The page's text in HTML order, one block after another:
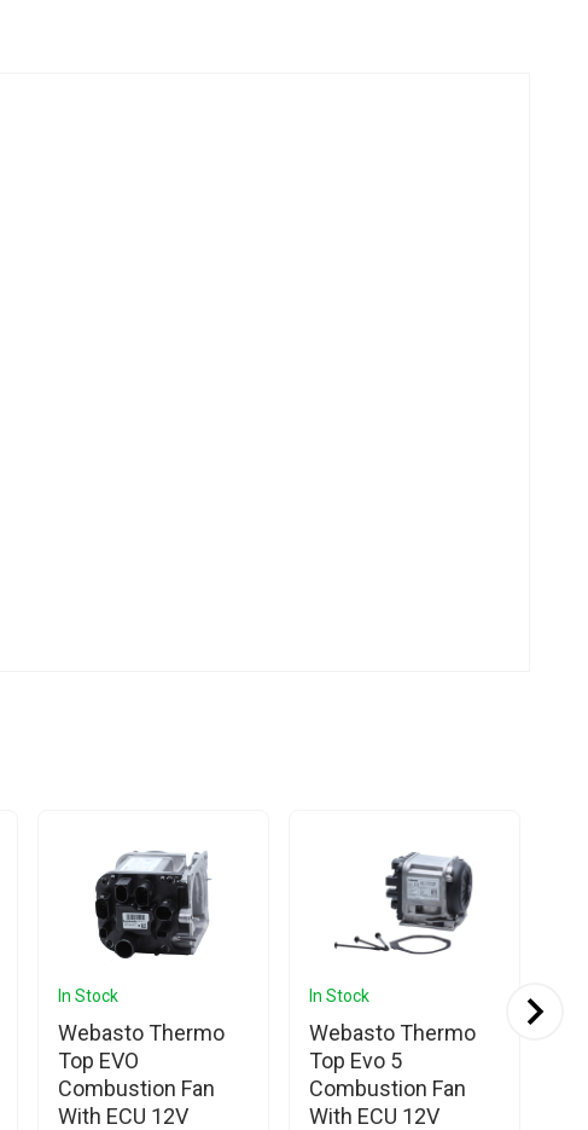
In Stock
Webasto Thermo
Top EVO
Combustion Fan
With ECU 12V
In Stock
Webasto Thermo
Top Evo 5
Combustion Fan
With ECU 12V